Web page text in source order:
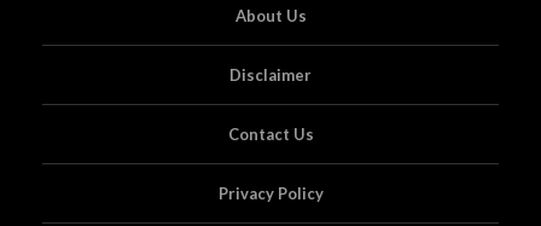
About Us
Disclaimer
Contact Us
Privacy Policy